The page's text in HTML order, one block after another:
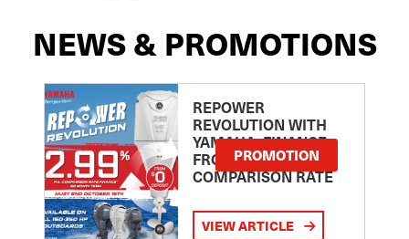
NEWS & PROMOTIONS
REPOWER
REVOLUTION WITH
YAMAHA: FINANCE
FROM 2.99
COMPARISON RATE
PROMOTION
VIEW ARTICLE